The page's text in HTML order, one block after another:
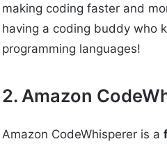
making coding faster and
having a coding buddy who
programming languages!
2. Amazon
Amazon CodeWhisperer is a